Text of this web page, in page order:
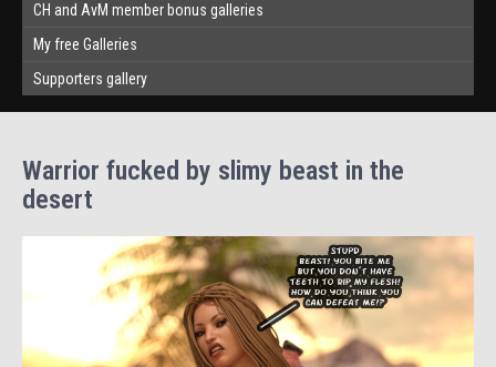
CH and AvM member bonus galleries
My free Galleries
Supporters gallery
Warrior fucked by slimy beast in the
desert